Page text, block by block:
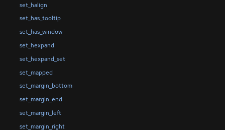
set_halign
set_has_tooltip
set_has_window
set_hexpand
set_hexpand_set
set_mapped
set_margin_bottom
set_margin_end
set_margin_left
set_margin_right